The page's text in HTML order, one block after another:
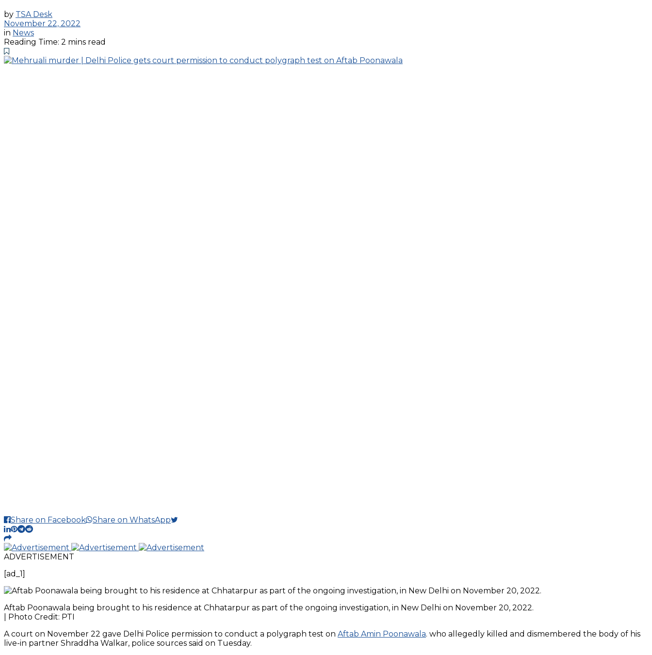
by TSA Desk
November 22, 2022
in News
Reading Time: 2 mins read
Share on Facebook Share on WhatsApp
ADVERTISEMENT
[ad_1]
Aftab Poonawala being brought to his residence at Chhatarpur as part of the ongoing investigation, in New Delhi on November 20, 2022.
| Photo Credit: PTI
A court on November 22 gave Delhi Police permission to conduct a polygraph test on Aftab Amin Poonawala. who allegedly killed and dismembered the body of his
live-in partner Shraddha Walkar, police sources said on Tuesday.